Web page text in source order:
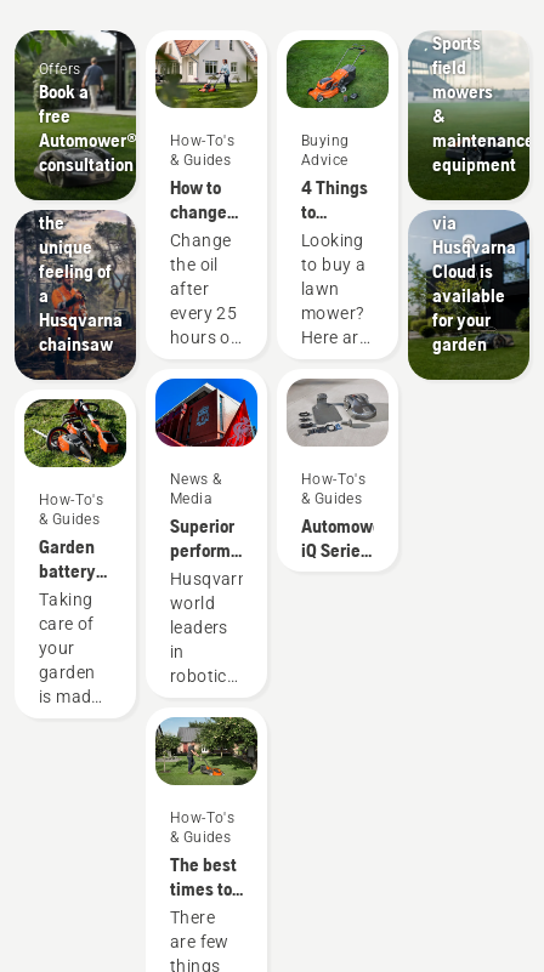
Offers
Book a
free
Automower®
consultation
Experience
the
unique
feeling of
a
Husqvarna
chainsaw
How-To's
& Guides
Garden
battery
power
with
Husqvarna
Taking
care of
your
garden
is made
How-To's
& Guides
How to
change
the oil in
your
Husqvarna
lawn
mower
Change
the oil
after
every 25
hours of
or each
season.
You may
change
the oil
more
often
under
dusty,
dirty
conditions.
There
ways of
draining
the oil,
shown in
this
video.
News &
Media
Superior
performance
on grass
always
pays off
Husqvarna,
world
leaders
in
robotic
is thrilled
to unveil
its
with
Liverpool
FC – an
iconic
football
club.
How-To's
& Guides
The best
times to
mow
your
lawns
There
are few
things
Buying
Advice
4 Things
to
consider
when
buying a
lawn
mower
Looking
to buy a
lawn
mower?
Here are
things to
keep in
mind
helps
you
choose
the lawn
How-To's
& Guides
Automower®
iQ Series
Sports
field
mowers
&
maintenance
equipment
Products
&
Innovations
Check to
see if
EPOS®
via
Husqvarna
Cloud is
available
for your
garden